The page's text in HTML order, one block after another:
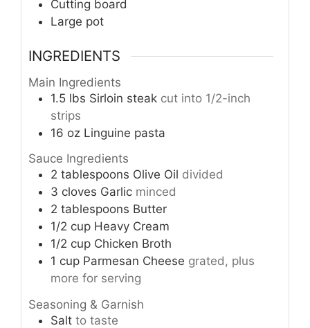
Cutting board
Large pot
INGREDIENTS
Main Ingredients
1.5 lbs Sirloin steak cut into 1/2-inch
strips
16 oz Linguine pasta
Sauce Ingredients
2 tablespoons Olive Oil divided
3 cloves Garlic minced
2 tablespoons Butter
1/2 cup Heavy Cream
1/2 cup Chicken Broth
1 cup Parmesan Cheese grated, plus
more for serving
Seasoning & Garnish
Salt to taste